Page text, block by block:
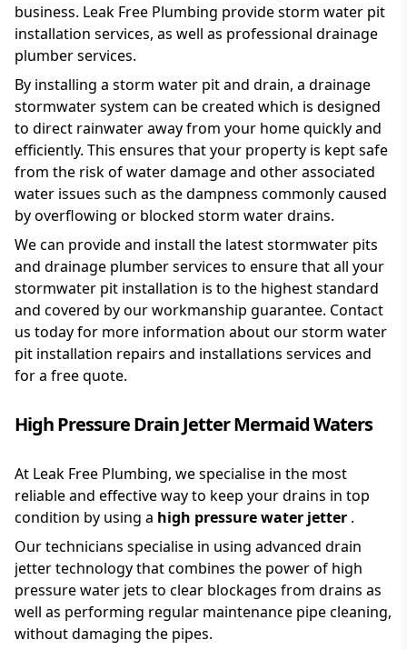
business. Leak Free Plumbing provide storm water pit
installation services, as well as professional drainage
plumber services.
By installing a storm water pit and drain, a drainage
stormwater system can be created which is designed
to direct rainwater away from your home quickly and
efficiently. This ensures that your property is kept safe
from the risk of water damage and other associated
water issues such as the dampness commonly caused
by overflowing or blocked storm water drains.
We can provide and install the latest stormwater pits
and drainage plumber services to ensure that all your
stormwater pit installation is to the highest standard
and covered by our workmanship guarantee. Contact
us today for more information about our storm water
pit installation repairs and installations services and
for a free quote.
High Pressure Drain Jetter Mermaid Waters
At Leak Free Plumbing, we specialise in the most
reliable and effective way to keep your drains in top
condition by using a high pressure water jetter .
Our technicians specialise in using advanced drain
jetter technology that combines the power of high
pressure water jets to clear blockages from drains as
well as performing regular maintenance pipe cleaning,
without damaging the pipes.